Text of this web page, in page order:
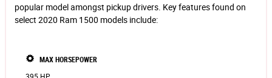
popular model amongst pickup drivers. Key features found on
select 2020 Ram 1500 models include:
MAX HORSEPOWER